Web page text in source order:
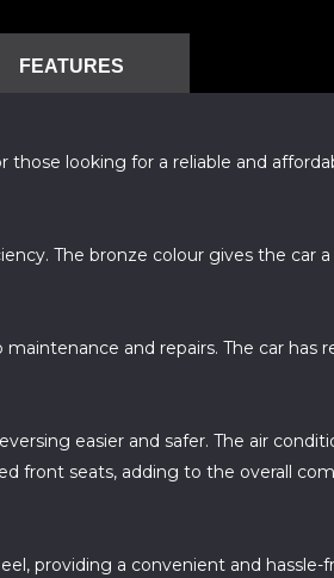
FEATURES
looking for a reliable and
The bronze colour gives the car
and repairs. The car has
easier and safer. The air
front seats, adding to the overall
providing a convenient and hassle-